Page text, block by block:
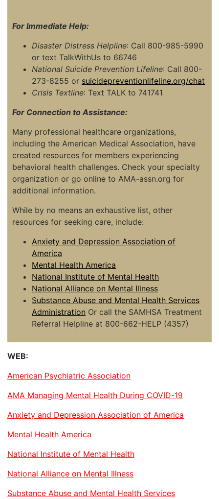
For Immediate Help:
Disaster Distress Helpline: Call 800-985-5990
or text TalkWithUs to 66746
National Suicide Prevention Lifeline: Call 800-
273-8255 or suicidepreventionlifeline.org/chat
Crisis Textline: Text TALK to 741741
For Connection to Assistance:
Many professional healthcare organizations,
including the American Medical Association, have
created resources for members experiencing
behavioral health challenges. Check your specialty
organization or go online to AMA-assn.org for
additional information.
While by no means an exhaustive list, other
resources for seeking care, include:
Anxiety and Depression Association of
America
Mental Health America
National Institute of Mental Health
National Alliance on Mental Illness
Substance Abuse and Mental Health Services
Administration Or call the SAMHSA Treatment
Referral Helpline at 800-662-HELP (4357)
WEB:
American Psychiatric Association
AMA Managing Mental Health During COVID-19
Anxiety and Depression Association of America
Mental Health America
National Institute of Mental Health
National Alliance on Mental Illness
Substance Abuse and Mental Health Services